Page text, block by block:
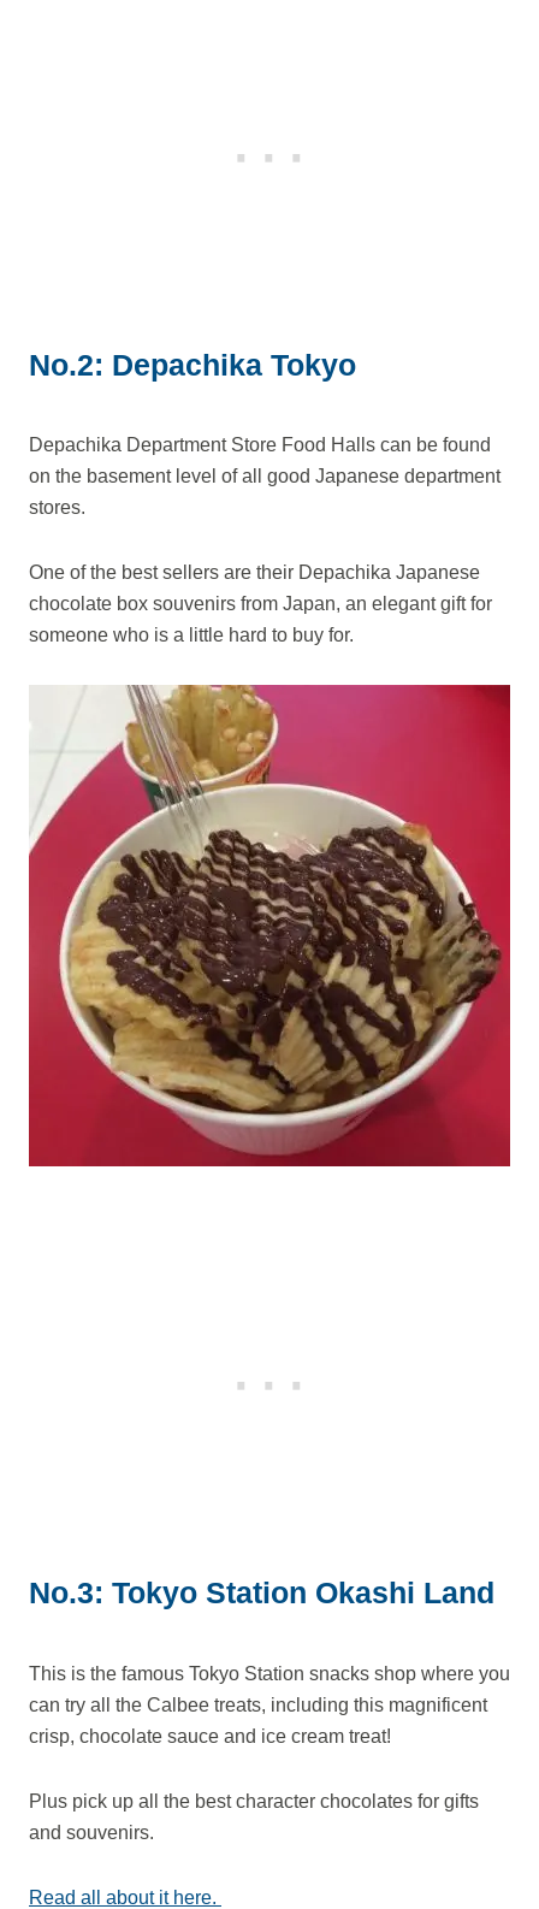
No.2: Depachika Tokyo
Depachika Department Store Food Halls can be found
on the basement level of all good Japanese department
stores.
One of the best sellers are their Depachika Japanese
chocolate box souvenirs from Japan, an elegant gift for
someone who is a little hard to buy for.
No.3: Tokyo Station Okashi Land
This is the famous Tokyo Station snacks shop where you
can try all the Calbee treats, including this magnificent
crisp, chocolate sauce and ice cream treat!
Plus pick up all the best character chocolates for gifts
and souvenirs.
Read all about it here.